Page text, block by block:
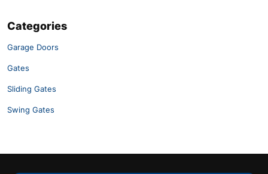
Categories
Garage Doors
Gates
Sliding Gates
Swing Gates